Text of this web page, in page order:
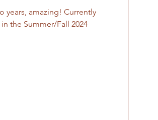
years, amazing! Currently
the Summer/Fall 2024